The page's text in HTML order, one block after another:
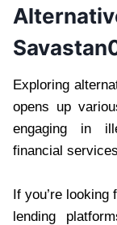
Exploring
opens up
engaging in
financial
If you’re
lending